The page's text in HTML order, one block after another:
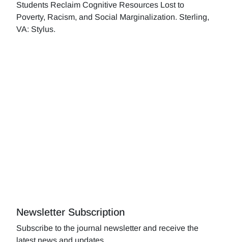
Students Reclaim Cognitive Resources Lost to
Poverty, Racism, and Social Marginalization. Sterling,
VA: Stylus.
Newsletter Subscription
Subscribe to the journal newsletter and receive the